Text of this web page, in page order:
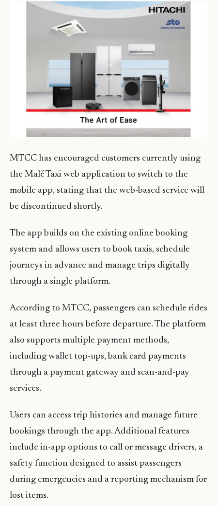
MTCC has encouraged customers currently using
the Malé Taxi web application to switch to the
mobile app, stating that the web-based service will
be discontinued shortly.
The app builds on the existing online booking
system and allows users to book taxis, schedule
journeys in advance and manage trips digitally
through a single platform.
According to MTCC, passengers can schedule rides
at least three hours before departure. The platform
also supports multiple payment methods,
including wallet top-ups, bank card payments
through a payment gateway and scan-and-pay
services.
Users can access trip histories and manage future
bookings through the app. Additional features
include in-app options to call or message drivers, a
safety function designed to assist passengers
during emergencies and a reporting mechanism for
lost items.